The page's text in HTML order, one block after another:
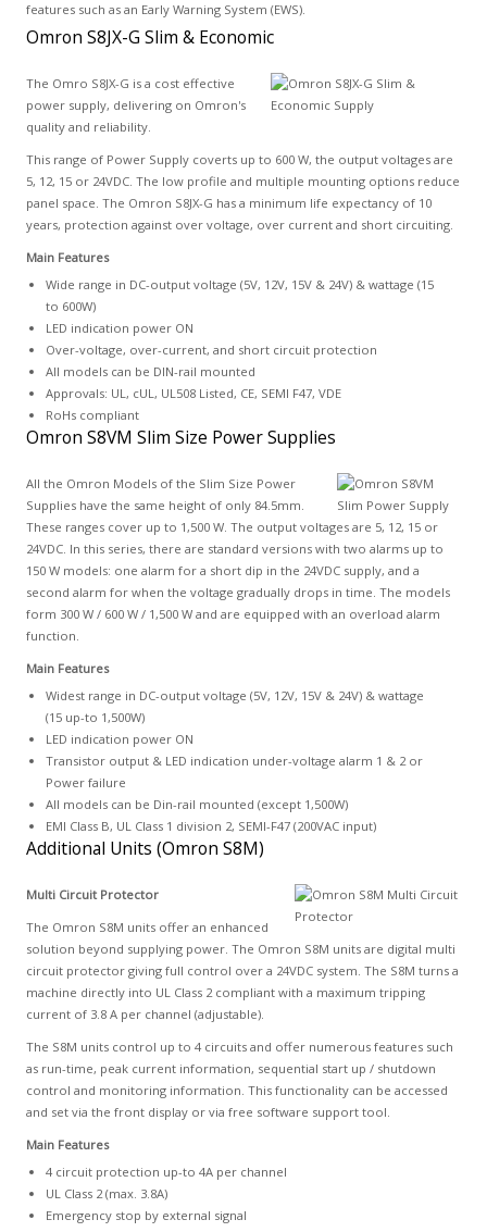
features such as an Early Warning System (EWS).
Omron S8JX-G Slim & Economic
The Omro S8JX-G is a cost effective
power supply, delivering on Omron's
quality and reliability.
This range of Power Supply coverts up to 600 W, the output voltages are
5, 12, 15 or 24VDC. The low profile and multiple mounting options reduce
panel space. The Omron S8JX-G has a minimum life expectancy of 10
years, protection against over voltage, over current and short circuiting.
Main Features
Wide range in DC-output voltage (5V, 12V, 15V & 24V) & wattage (15
to 600W)
LED indication power ON
Over-voltage, over-current, and short circuit protection
All models can be DIN-rail mounted
Approvals: UL, cUL, UL508 Listed, CE, SEMI F47, VDE
RoHs compliant
Omron S8VM Slim Size Power Supplies
All the Omron Models of the Slim Size Power
Supplies have the same height of only 84.5mm.
These ranges cover up to 1,500 W. The output voltages are 5, 12, 15 or
24VDC. In this series, there are standard versions with two alarms up to
150 W models: one alarm for a short dip in the 24VDC supply, and a
second alarm for when the voltage gradually drops in time. The models
form 300 W / 600 W / 1,500 W and are equipped with an overload alarm
function.
Main Features
Widest range in DC-output voltage (5V, 12V, 15V & 24V) & wattage
(15 up-to 1,500W)
LED indication power ON
Transistor output & LED indication under-voltage alarm 1 & 2 or
Power failure
All models can be Din-rail mounted (except 1,500W)
EMI Class B, UL Class 1 division 2, SEMI-F47 (200VAC input)
Additional Units (Omron S8M)
Multi Circuit Protector
The Omron S8M units offer an enhanced
solution beyond supplying power. The Omron S8M units are digital multi
circuit protector giving full control over a 24VDC system. The S8M turns a
machine directly into UL Class 2 compliant with a maximum tripping
current of 3.8 A per channel (adjustable).
The S8M units control up to 4 circuits and offer numerous features such
as run-time, peak current information, sequential start up / shutdown
control and monitoring information. This functionality can be accessed
and set via the front display or via free software support tool.
Main Features
4 circuit protection up-to 4A per channel
UL Class 2 (max. 3.8A)
Emergency stop by external signal